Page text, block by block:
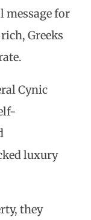
message for
Greeks
Cynic
luxury
they